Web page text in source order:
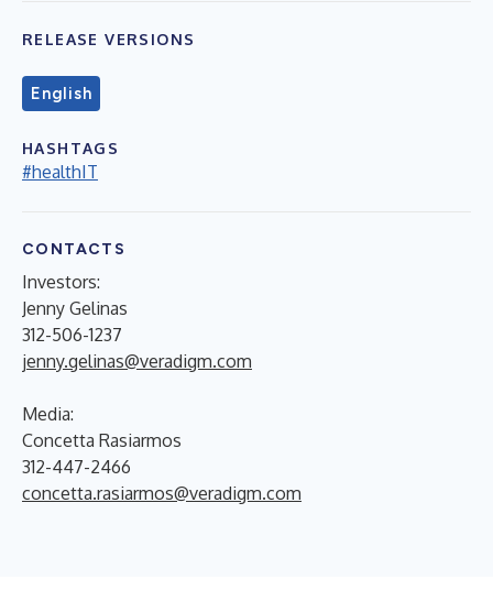
RELEASE VERSIONS
English
HASHTAGS
#healthIT
CONTACTS
Investors:
Jenny Gelinas
312-506-1237
jenny.gelinas@veradigm.com
Media:
Concetta Rasiarmos
312-447-2466
concetta.rasiarmos@veradigm.com